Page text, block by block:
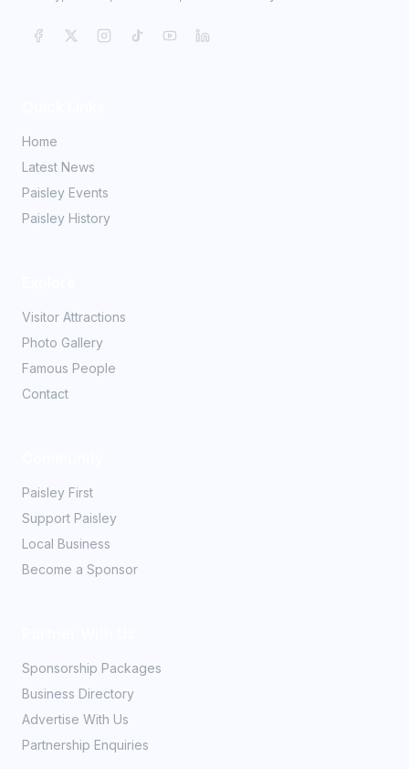
Home
Latest News
Paisley Events
Paisley History
Visitor Attractions
Photo Gallery
Famous People
Contact
Paisley First
Support Paisley
Local Business
Become a Sponsor
Sponsorship Packages
Business Directory
Advertise With Us
Partnership Enquiries